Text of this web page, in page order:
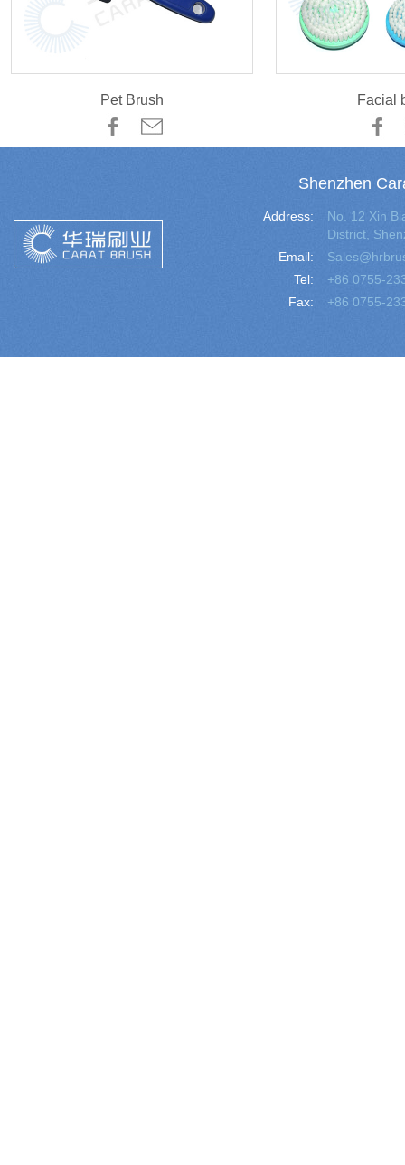
Pet Brush Facial
Shenzhen
Address:
Email:
Tel:
Fax:
No. 12 Xin
District,
+86 0755-
+86 0755-